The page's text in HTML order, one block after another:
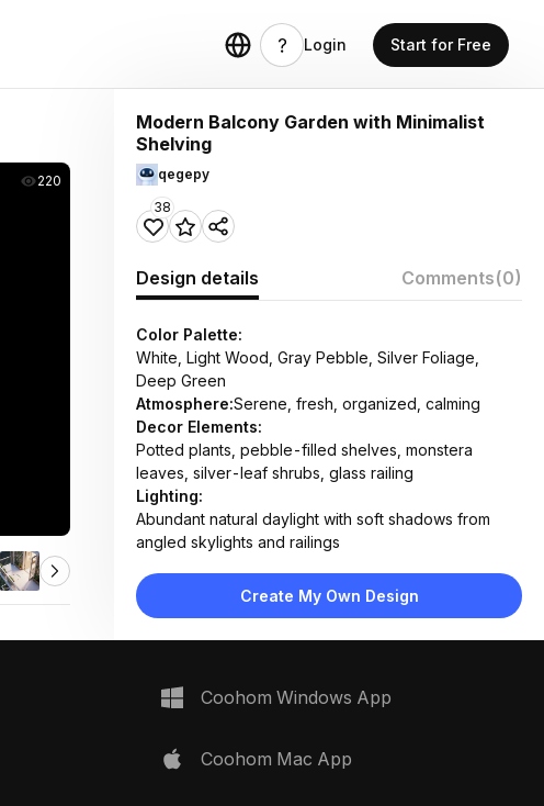
Login Start for Free
220
Modern Balcony Garden with Minimalist
Shelving
qegepy
38
Design details Comments(0)
Color Palette:
White, Light Wood, Gray Pebble, Silver Foliage,
Deep Green
Atmosphere:Serene, fresh, organized, calming
Decor Elements:
Potted plants, pebble-filled shelves, monstera
leaves, silver-leaf shrubs, glass railing
Lighting:
Abundant natural daylight with soft shadows from
angled skylights and railings
Light wood decking, white painted concrete shelves,
smooth river stones, glass balustrade
Space Type:Outdoor
Create My Own Design
Coohom Windows App
Coohom Mac App